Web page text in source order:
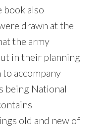
book also
drawn at the
the army
in their planning
accompany
being National
old and new of